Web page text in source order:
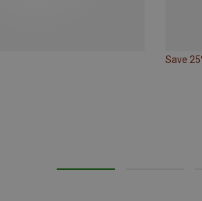
Save